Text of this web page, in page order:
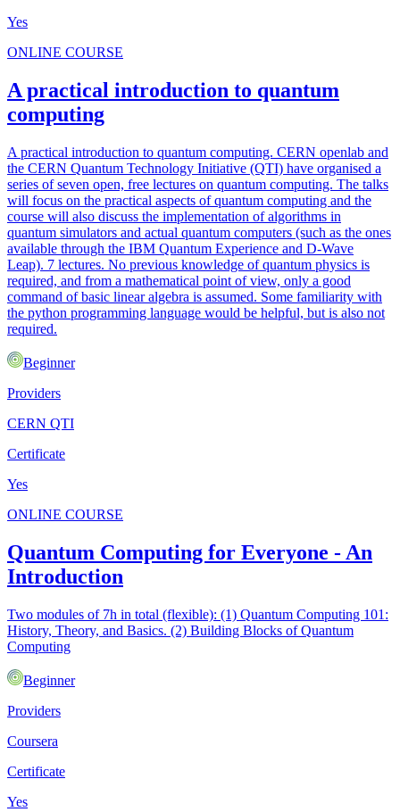
Yes
ONLINE COURSE
A practical introduction to quantum
computing
A practical introduction to quantum computing. CERN openlab and
the CERN Quantum Technology Initiative (QTI) have organised a
series of seven open, free lectures on quantum computing. The talks
will focus on the practical aspects of quantum computing and the
course will also discuss the implementation of algorithms in
quantum simulators and actual quantum computers (such as the ones
available through the IBM Quantum Experience and D-Wave
Leap). 7 lectures. No previous knowledge of quantum physics is
required, and from a mathematical point of view, only a good
command of basic linear algebra is assumed. Some familiarity with
the python programming language would be helpful, but is also not
required.
Beginner
Providers
CERN QTI
Certificate
Yes
ONLINE COURSE
Quantum Computing for Everyone - An
Introduction
Two modules of 7h in total (flexible): (1) Quantum Computing 101:
History, Theory, and Basics. (2) Building Blocks of Quantum
Computing
Beginner
Providers
Coursera
Certificate
Yes